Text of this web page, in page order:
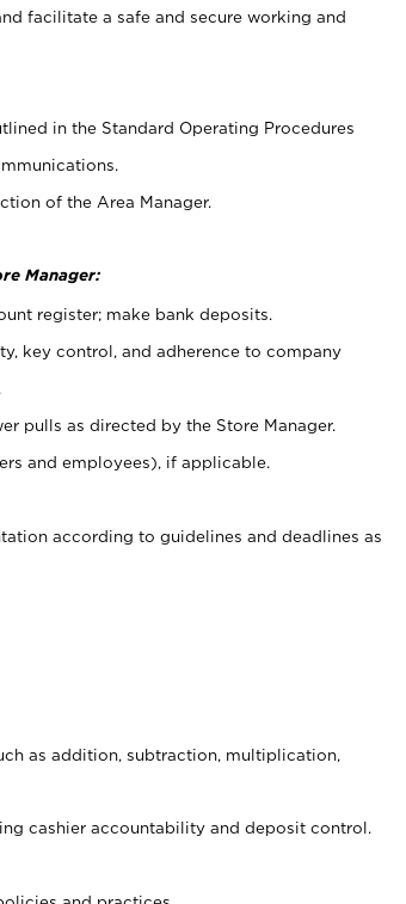
facilitate a safe and secure working and
in the Standard Operating Procedures
of the Area Manager.
Manager:
register; make bank deposits.
key control, and adherence to company
pulls as directed by the Store Manager.
and employees), if applicable.
according to guidelines and deadlines as
as addition, subtraction, multiplication,
cashier accountability and deposit control.